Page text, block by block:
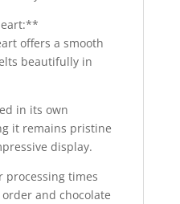
offers a smooth
beautifully in
in its own
it remains pristine
display.
processing times
and chocolate